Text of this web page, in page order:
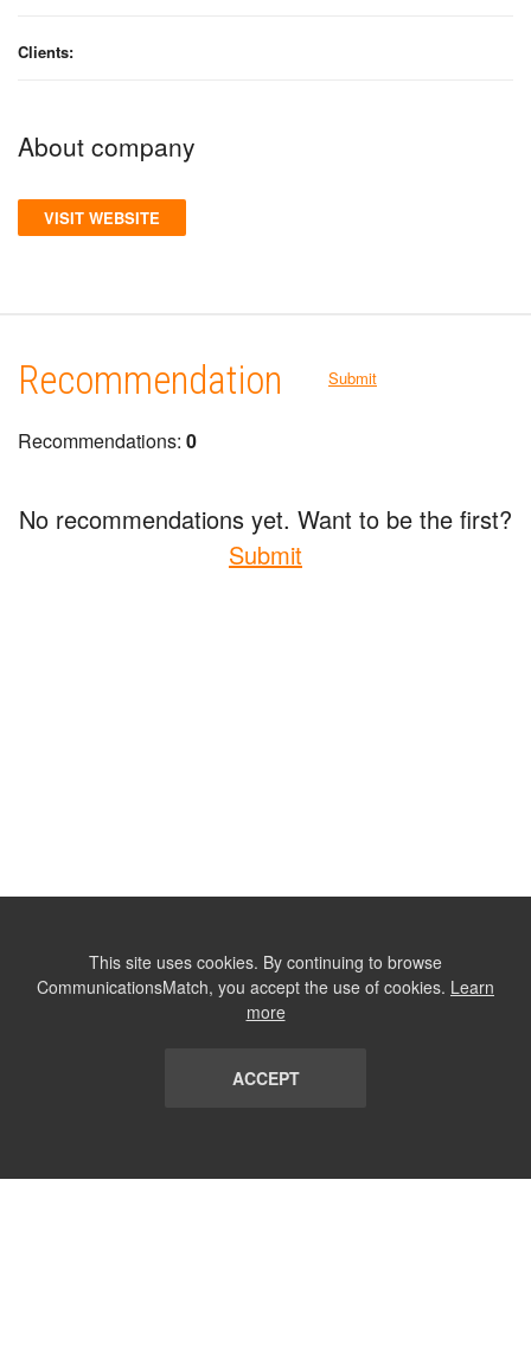
Clients:
About company
VISIT WEBSITE
Recommendation Submit
Recommendations: 0
No recommendations yet. Want to be the first?
Submit
This site uses cookies. By continuing to browse
CommunicationsMatch, you accept the use of cookies. Learn
more
ACCEPT